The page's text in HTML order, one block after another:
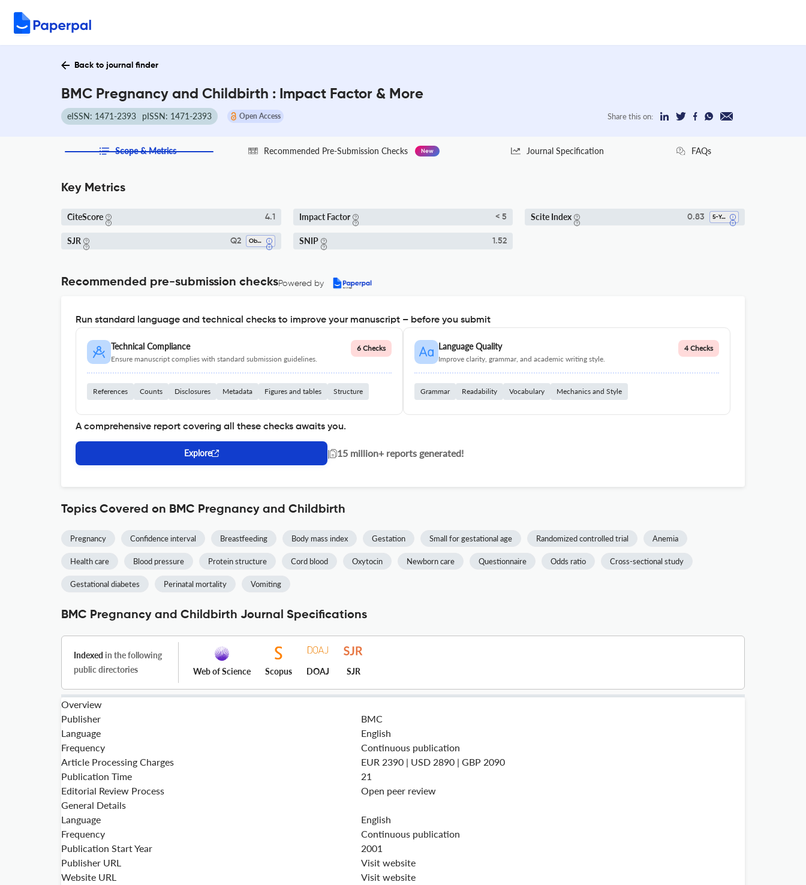
Back to journal finder
BMC Pregnancy and Childbirth : Impact Factor & More
eISSN: 1471-2393 pISSN: 1471-2393 Open Access Share this on:
Scope & Metrics Recommended Pre-Submission Checks New Journal Specification FAQs
Key Metrics
CiteScore 4.1 Impact Factor < 5 Scite Index 0.83 5-Year SI
SJR Q2 Obstetrics And Gynecology SNIP 1.52
Recommended pre-submission checksPowered by
Run standard language and technical checks to improve your manuscript – before you submit
Technical Compliance
Ensure manuscript complies with standard submission guidelines.
6 Checks
References Counts Disclosures Metadata Figures and tables Structure
Language Quality
Improve clarity, grammar, and academic writing style.
4 Checks
Grammar Readability Vocabulary Mechanics and Style
A comprehensive report covering all these checks awaits you.
Explore | 15 million+ reports generated!
Topics Covered on BMC Pregnancy and Childbirth
Pregnancy Confidence interval Breastfeeding Body mass index Gestation Small for gestational age Randomized controlled trial Anemia
Health care Blood pressure Protein structure Cord blood Oxytocin Newborn care Questionnaire Odds ratio Cross-sectional study
Gestational diabetes Perinatal mortality Vomiting
BMC Pregnancy and Childbirth Journal Specifications
Indexed in the following
public directories
Web of Science Scopus DOAJ SJR
Overview
Publisher
BMC
Language
English
Frequency
Continuous publication
Article Processing Charges
EUR 2390 | USD 2890 | GBP 2090
Publication Time
21
Editorial Review Process
Open peer review
General Details
Language
English
Frequency
Continuous publication
Publication Start Year
2001
Publisher URL
Visit website
Website URL
Visit website